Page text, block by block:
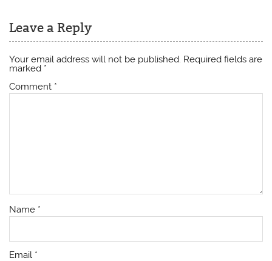
Leave a Reply
Your email address will not be published. Required fields are
marked *
Comment *
Name *
Email *